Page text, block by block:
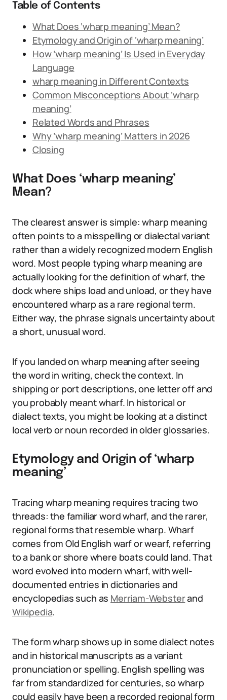
Table of Contents
What Does ‘wharp meaning’ Mean?
Etymology and Origin of ‘wharp meaning’
How ‘wharp meaning’ Is Used in Everyday
Language
wharp meaning in Different Contexts
Common Misconceptions About ‘wharp
meaning’
Related Words and Phrases
Why ‘wharp meaning’ Matters in 2026
Closing
What Does ‘wharp meaning’
Mean?
The clearest answer is simple: wharp meaning
often points to a misspelling or dialectal variant
rather than a widely recognized modern English
word. Most people typing wharp meaning are
actually looking for the definition of wharf, the
dock where ships load and unload, or they have
encountered wharp as a rare regional term.
Either way, the phrase signals uncertainty about
a short, unusual word.
If you landed on wharp meaning after seeing
the word in writing, check the context. In
shipping or port descriptions, one letter off and
you probably meant wharf. In historical or
dialect texts, you might be looking at a distinct
local verb or noun recorded in older glossaries.
Etymology and Origin of ‘wharp
meaning’
Tracing wharp meaning requires tracing two
threads: the familiar word wharf, and the rarer,
regional forms that resemble wharp. Wharf
comes from Old English warf or wearf, referring
to a bank or shore where boats could land. That
word evolved into modern wharf, with well-
documented entries in dictionaries and
encyclopedias such as Merriam-Websterand
Wikipedia.
The form wharp shows up in some dialect notes
and in historical manuscripts as a variant
pronunciation or spelling. English spelling was
far from standardized for centuries, so wharp
could easily have been a recorded regional form